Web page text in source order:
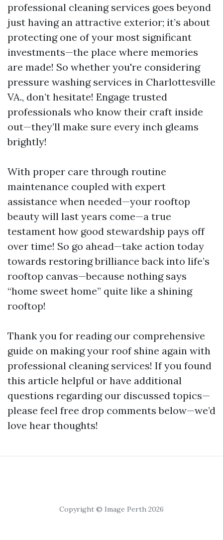
professional cleaning services goes beyond
just having an attractive exterior; it’s about
protecting one of your most significant
investments—the place where memories
are made! So whether you're considering
pressure washing services in Charlottesville
VA., don’t hesitate! Engage trusted
professionals who know their craft inside
out—they’ll make sure every inch gleams
brightly!
With proper care through routine
maintenance coupled with expert
assistance when needed—your rooftop
beauty will last years come—a true
testament how good stewardship pays off
over time! So go ahead—take action today
towards restoring brilliance back into life’s
rooftop canvas—because nothing says
“home sweet home” quite like a shining
rooftop!
Thank you for reading our comprehensive
guide on making your roof shine again with
professional cleaning services! If you found
this article helpful or have additional
questions regarding our discussed topics—
please feel free drop comments below—we’d
love hear thoughts!
Copyright © Image Perth 2026